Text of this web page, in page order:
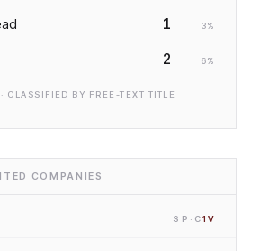
1 3%
2 6%
CLASSIFIED BY FREE-TEXT TITLE
COMPANIES
SP ·C1 V